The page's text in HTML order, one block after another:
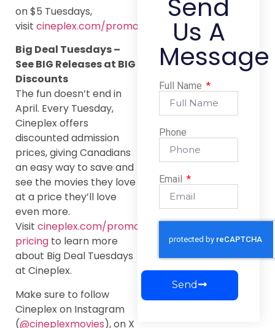
on $5 Tuesdays,
visit cineplex.com/promos/tuesday
Big Deal Tuesdays –
See BIG Releases at BIG
Discounts
The fun doesn’t end in
April. Every Tuesday,
Cineplex offers
discounted admission
prices, giving Canadians
an easy way to save and
see the movies they love
at a price they’ll love
even more.
Visit cineplex.com/promos/tuesday-
pricing to learn more
about Big Deal Tuesdays
at Cineplex.
Make sure to follow
Cineplex on Instagram
(@cineplexmovies), on X
Send
Us A
Message
Full Name
Phone
Email
Send